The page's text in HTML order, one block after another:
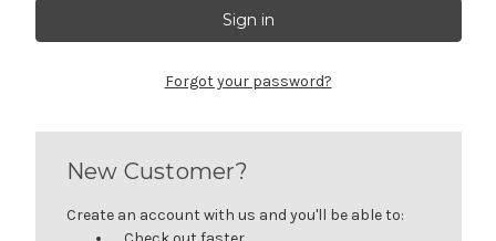
Forgot your password?
New Customer?
Create an account with us and you'll be able to: